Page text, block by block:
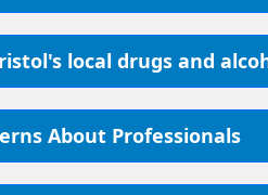
local drugs and
About Professionals